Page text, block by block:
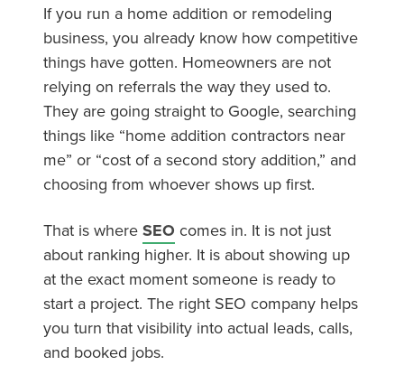
If you run a home addition or remodeling
business, you already know how competitive
things have gotten. Homeowners are not
relying on referrals the way they used to.
They are going straight to Google, searching
things like “home addition contractors near
me” or “cost of a second story addition,” and
choosing from whoever shows up first.
That is whereSEO comes in. It is not just
about ranking higher. It is about showing up
at the exact moment someone is ready to
start a project. The right SEO company helps
you turn that visibility into actual leads, calls,
and booked jobs.